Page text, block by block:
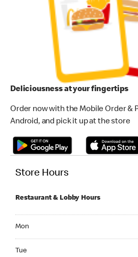
Deliciousness at your fingertips
Order now with the Mobile Order &
Android, and pick it up at the store
Store Hours
Restaurant & Lobby Hours
Mon
Tue